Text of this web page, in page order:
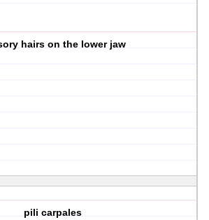
hairs on the lower jaw
pili carpales